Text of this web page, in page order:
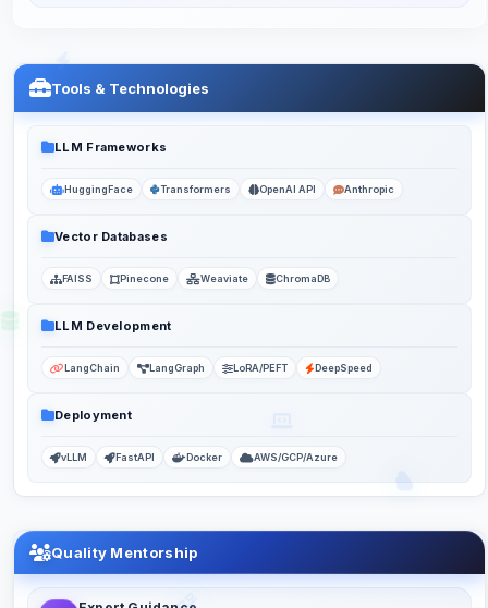
Tools & Technologies
LLM Frameworks
HuggingFace Transformers OpenAI API Anthropic
Vector Databases
FAISS Pinecone Weaviate ChromaDB
LLM Development
LangChain LangGraph LoRA/PEFT DeepSpeed
Deployment
vLLM FastAPI Docker AWS/GCP/Azure
Quality Mentorship